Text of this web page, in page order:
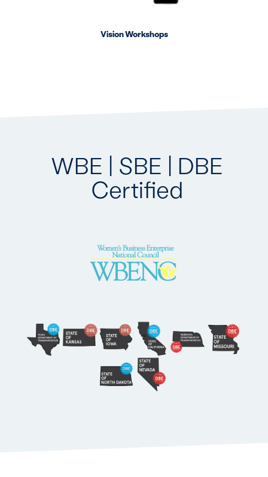
Vision Workshops
WBE | SBE | DBE
Certified